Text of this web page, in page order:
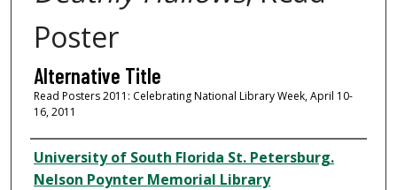
Poster
Alternative Title
Read Posters 2011: Celebrating National Library Week, April 10-
16, 2011
Creator
University of South Florida St. Petersburg.
Nelson Poynter Memorial Library